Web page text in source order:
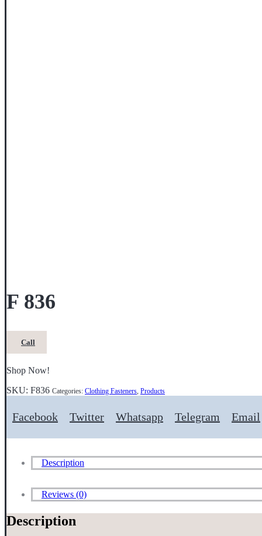
F 836
Call
Shop Now!
SKU: F836 Categories: Clothing Fasteners, Products
Facebook Twitter Whatsapp Telegram Email
Description
Reviews (0)
Description